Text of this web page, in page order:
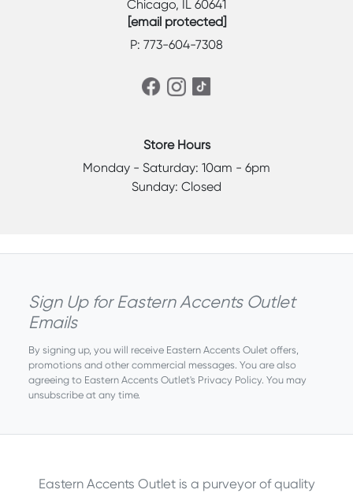
Chicago, IL 60641
[email protected]
P: 773-604-7308
Store Hours
Monday - Saturday: 10am - 6pm
Sunday: Closed
Sign Up for Eastern Accents Outlet
Emails
By signing up, you will receive Eastern Accents Oulet offers,
promotions and other commercial messages. You are also
agreeing to Eastern Accents Outlet's Privacy Policy. You may
unsubscribe at any time.
Eastern Accents Outlet is a purveyor of quality